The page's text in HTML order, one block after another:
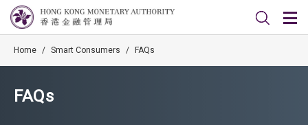
Home / Smart Consumers / FAQs
FAQs